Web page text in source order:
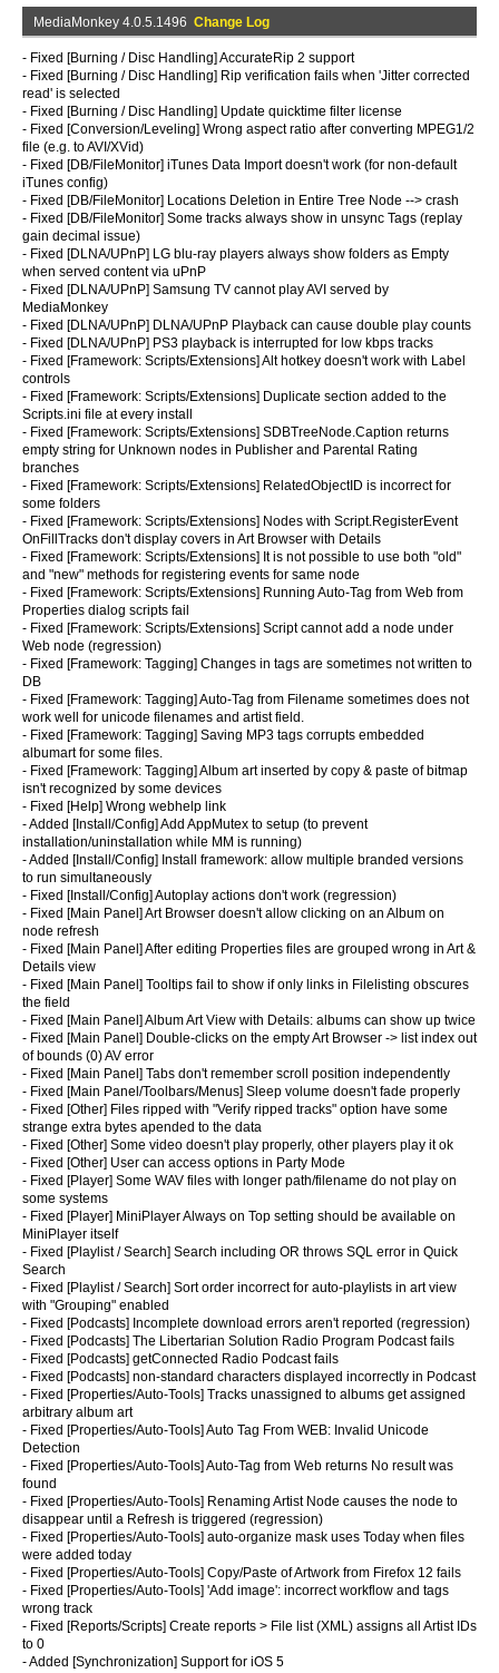
MediaMonkey 4.0.5.1496 Change Log
- Fixed [Burning / Disc Handling] AccurateRip 2 support
- Fixed [Burning / Disc Handling] Rip verification fails when 'Jitter corrected
read' is selected
- Fixed [Burning / Disc Handling] Update quicktime filter license
- Fixed [Conversion/Leveling] Wrong aspect ratio after converting MPEG1/2
file (e.g. to AVI/XVid)
- Fixed [DB/FileMonitor] iTunes Data Import doesn't work (for non-default
iTunes config)
- Fixed [DB/FileMonitor] Locations Deletion in Entire Tree Node --> crash
- Fixed [DB/FileMonitor] Some tracks always show in unsync Tags (replay
gain decimal issue)
- Fixed [DLNA/UPnP] LG blu-ray players always show folders as Empty
when served content via uPnP
- Fixed [DLNA/UPnP] Samsung TV cannot play AVI served by
MediaMonkey
- Fixed [DLNA/UPnP] DLNA/UPnP Playback can cause double play counts
- Fixed [DLNA/UPnP] PS3 playback is interrupted for low kbps tracks
- Fixed [Framework: Scripts/Extensions] Alt hotkey doesn't work with Label
controls
- Fixed [Framework: Scripts/Extensions] Duplicate section added to the
Scripts.ini file at every install
- Fixed [Framework: Scripts/Extensions] SDBTreeNode.Caption returns
empty string for Unknown nodes in Publisher and Parental Rating
branches
- Fixed [Framework: Scripts/Extensions] RelatedObjectID is incorrect for
some folders
- Fixed [Framework: Scripts/Extensions] Nodes with Script.RegisterEvent
OnFillTracks don't display covers in Art Browser with Details
- Fixed [Framework: Scripts/Extensions] It is not possible to use both "old"
and "new" methods for registering events for same node
- Fixed [Framework: Scripts/Extensions] Running Auto-Tag from Web from
Properties dialog scripts fail
- Fixed [Framework: Scripts/Extensions] Script cannot add a node under
Web node (regression)
- Fixed [Framework: Tagging] Changes in tags are sometimes not written to
DB
- Fixed [Framework: Tagging] Auto-Tag from Filename sometimes does not
work well for unicode filenames and artist field.
- Fixed [Framework: Tagging] Saving MP3 tags corrupts embedded
albumart for some files.
- Fixed [Framework: Tagging] Album art inserted by copy & paste of bitmap
isn't recognized by some devices
- Fixed [Help] Wrong webhelp link
- Added [Install/Config] Add AppMutex to setup (to prevent
installation/uninstallation while MM is running)
- Added [Install/Config] Install framework: allow multiple branded versions
to run simultaneously
- Fixed [Install/Config] Autoplay actions don't work (regression)
- Fixed [Main Panel] Art Browser doesn't allow clicking on an Album on
node refresh
- Fixed [Main Panel] After editing Properties files are grouped wrong in Art &
Details view
- Fixed [Main Panel] Tooltips fail to show if only links in Filelisting obscures
the field
- Fixed [Main Panel] Album Art View with Details: albums can show up twice
- Fixed [Main Panel] Double-clicks on the empty Art Browser -> list index out
of bounds (0) AV error
- Fixed [Main Panel] Tabs don't remember scroll position independently
- Fixed [Main Panel/Toolbars/Menus] Sleep volume doesn't fade properly
- Fixed [Other] Files ripped with "Verify ripped tracks" option have some
strange extra bytes apended to the data
- Fixed [Other] Some video doesn't play properly, other players play it ok
- Fixed [Other] User can access options in Party Mode
- Fixed [Player] Some WAV files with longer path/filename do not play on
some systems
- Fixed [Player] MiniPlayer Always on Top setting should be available on
MiniPlayer itself
- Fixed [Playlist / Search] Search including OR throws SQL error in Quick
Search
- Fixed [Playlist / Search] Sort order incorrect for auto-playlists in art view
with "Grouping" enabled
- Fixed [Podcasts] Incomplete download errors aren't reported (regression)
- Fixed [Podcasts] The Libertarian Solution Radio Program Podcast fails
- Fixed [Podcasts] getConnected Radio Podcast fails
- Fixed [Podcasts] non-standard characters displayed incorrectly in Podcast
- Fixed [Properties/Auto-Tools] Tracks unassigned to albums get assigned
arbitrary album art
- Fixed [Properties/Auto-Tools] Auto Tag From WEB: Invalid Unicode
Detection
- Fixed [Properties/Auto-Tools] Auto-Tag from Web returns No result was
found
- Fixed [Properties/Auto-Tools] Renaming Artist Node causes the node to
disappear until a Refresh is triggered (regression)
- Fixed [Properties/Auto-Tools] auto-organize mask uses Today when files
were added today
- Fixed [Properties/Auto-Tools] Copy/Paste of Artwork from Firefox 12 fails
- Fixed [Properties/Auto-Tools] 'Add image': incorrect workflow and tags
wrong track
- Fixed [Reports/Scripts] Create reports > File list (XML) assigns all Artist IDs
to 0
- Added [Synchronization] Support for iOS 5